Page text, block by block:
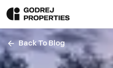
Back To Blog